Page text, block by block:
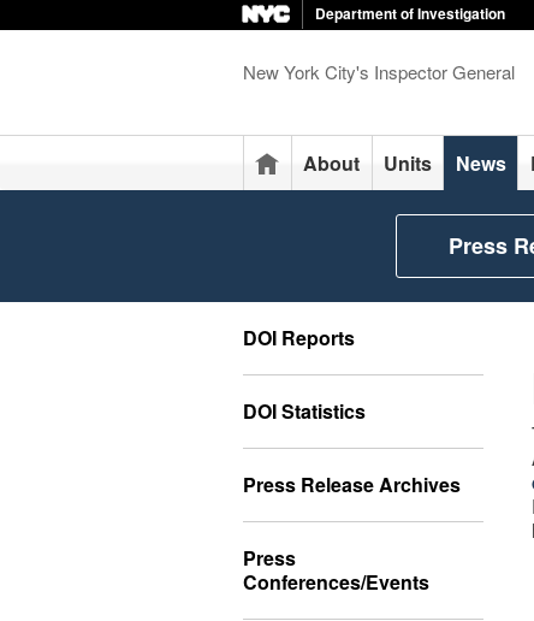
Department of Investigation
New York City's Inspector General
Home
About Units News
Press
DOI Reports
DOI Statistics
Press Release Archives
Press
Conferences/Events